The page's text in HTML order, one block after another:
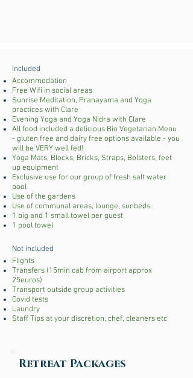
Included
Accommodation
​Free Wifi in social areas
Sunrise Meditation, Pranayama and Yoga
practices with Clare
Evening Yoga and Yoga Nidra with Clare
All food included a delicious Bio Vegetarian Menu
- gluten free and dairy free options available - you
will be VERY well fed!
Yoga Mats, Blocks, Bricks, Straps, Bolsters, feet
up equipment
Exclusive use for our group of fresh salt water
pool
Use of the gardens
Use of communal areas, lounge, sunbeds.
1 big and 1 small towel per guest
1 pool towel
Not included
Flights
Transfers (15min cab from airport approx
25euros)
Transport outside group activities
Covid tests
Laundry
Staff Tips at your discretion, chef, cleaners etc
Retreat Packages